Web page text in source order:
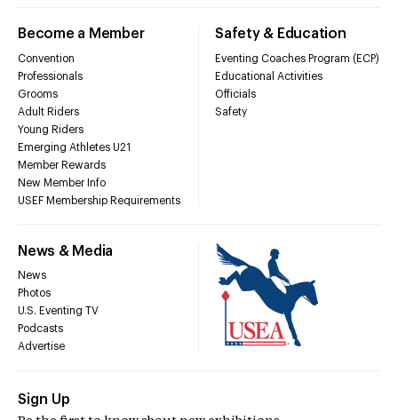
Become a Member
Convention
Professionals
Grooms
Adult Riders
Young Riders
Emerging Athletes U21
Member Rewards
New Member Info
USEF Membership Requirements
Safety & Education
Eventing Coaches Program (ECP)
Educational Activities
Officials
Safety
News & Media
News
Photos
U.S. Eventing TV
Podcasts
Advertise
Sign Up